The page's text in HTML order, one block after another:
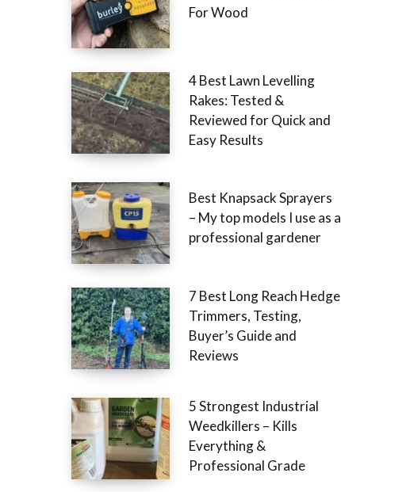
For Wood
4 Best Lawn Levelling
Rakes: Tested &
Reviewed for Quick and
Easy Results
Best Knapsack Sprayers
– My top models I use as a
professional gardener
7 Best Long Reach Hedge
Trimmers, Testing,
Buyer’s Guide and
Reviews
5 Strongest Industrial
Weedkillers – Kills
Everything &
Professional Grade